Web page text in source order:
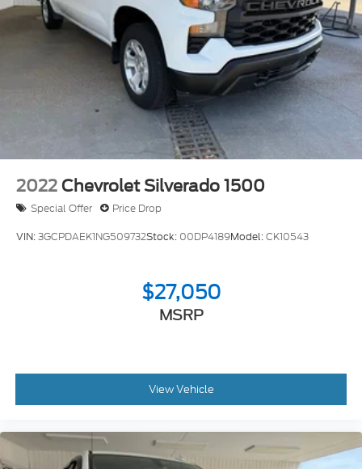
2022 Chevrolet Silverado 1500
Special Offer Price Drop
VIN:3GCPDAEK1NG509732Stock: 00DP4189Model:CK10543
$27,050
MSRP
View Vehicle